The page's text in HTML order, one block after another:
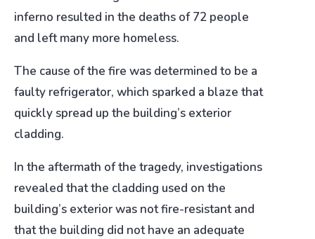
inferno resulted in the deaths of 72 people
and left many more homeless.
The cause of the fire was determined to be a
faulty refrigerator, which sparked a blaze that
quickly spread up the building’s exterior
cladding.
In the aftermath of the tragedy, investigations
revealed that the cladding used on the
building’s exterior was not fire-resistant and
that the building did not have an adequate